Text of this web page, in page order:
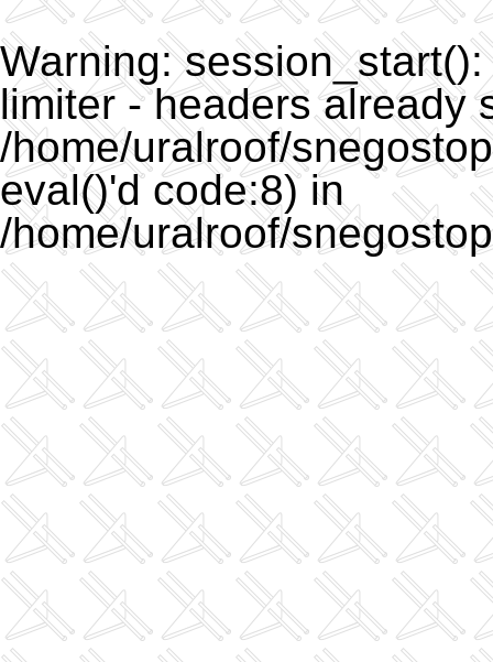
Warning:
limiter - headers already
/home/uralroof/
eval()'d code:8) in
/home/uralroof/